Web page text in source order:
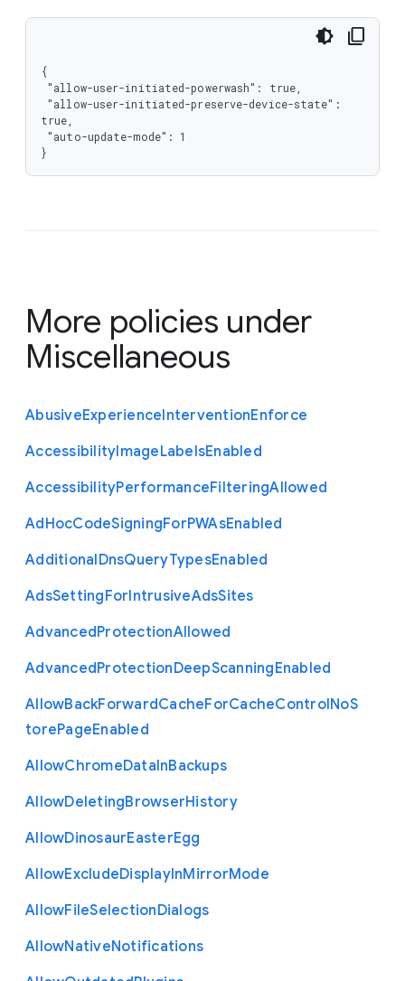
{
true,
}
More policies under
Miscellaneous
AbusiveExperienceInterventionEnforce
AccessibilityImageLabelsEnabled
AccessibilityPerformanceFilteringAllowed
AdHocCodeSigningForPWAsEnabled
AdditionalDnsQueryTypesEnabled
AdsSettingForIntrusiveAdsSites
AdvancedProtectionAllowed
AdvancedProtectionDeepScanningEnabled
AllowBackForwardCacheForCacheControlNoS
torePageEnabled
AllowChromeDataInBackups
AllowDeletingBrowserHistory
AllowDinosaurEasterEgg
AllowExcludeDisplayInMirrorMode
AllowFileSelectionDialogs
AllowNativeNotifications